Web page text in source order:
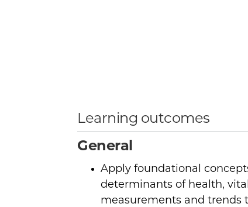
Learning outcomes
General
Apply foundational
determinants of health,
measurements and trends